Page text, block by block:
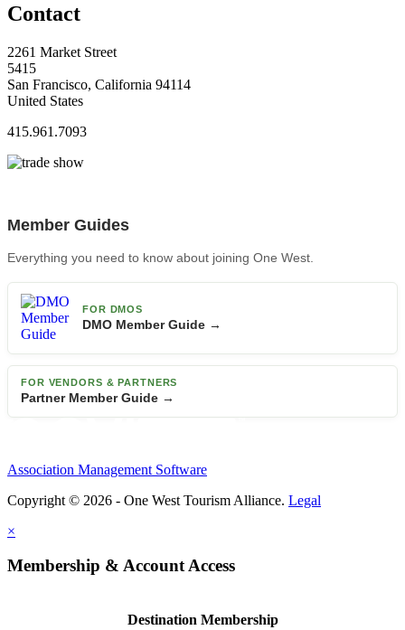
Contact
2261 Market Street
5415
San Francisco, California 94114
United States
415.961.7093
Member Guides
Everything you need to know about joining One West.
FOR DMOS
DMO Member Guide →
FOR VENDORS & PARTNERS
Partner Member Guide →
Association Management Software
Copyright © 2026 - One West Tourism Alliance. Legal
×
Membership & Account Access
Destination Membership